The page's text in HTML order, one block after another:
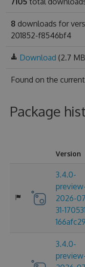
8 downloads for
201852-f8546bf4
Download (2.7
Found on the
Package
Version
3.4.0-
2026-
31-
166afc29
3.4.0-